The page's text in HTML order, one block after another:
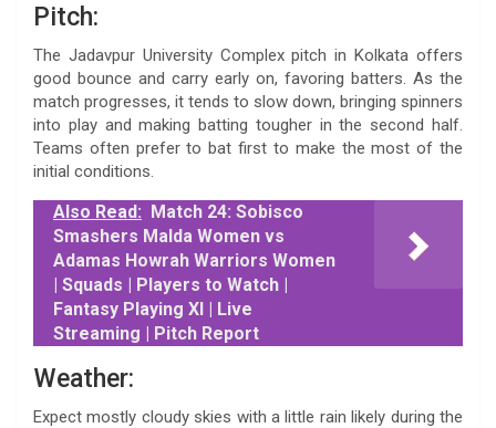
Pitch:
The Jadavpur University Complex pitch in Kolkata offers
good bounce and carry early on, favoring batters. As the
match progresses, it tends to slow down, bringing spinners
into play and making batting tougher in the second half.
Teams often prefer to bat first to make the most of the
initial conditions.
Also Read: Match 24: Sobisco
Smashers Malda Women vs
Adamas Howrah Warriors Women
| Squads | Players to Watch |
Fantasy Playing XI | Live
Streaming | Pitch Report
Weather:
Expect mostly cloudy skies with a little rain likely during the